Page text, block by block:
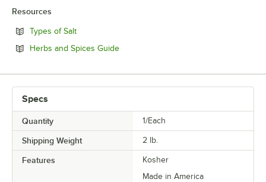
Resources
Types of SaltOpens in new tab
Herbs and Spices GuideOpens in new tab
Specs
Quantity 1/Each
Shipping Weight 2 lb.
Features
Kosher
Made in America